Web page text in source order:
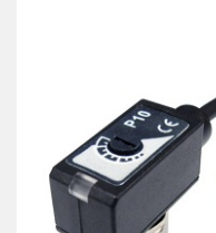
Pneumatic air-nippers
Pneumatic scissors
AIR TREATMENT
Air treatments